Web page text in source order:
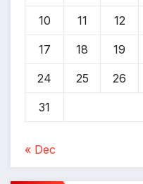
10 11 12
17 18 19
24 25 26
31
« Dec